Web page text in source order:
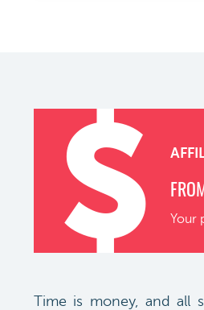
Your
Time is money, and all